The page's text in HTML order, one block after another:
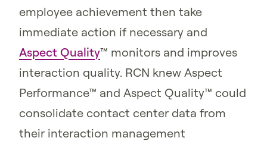
employee achievement then take
immediate action if necessary and
Aspect Quality™ monitors and improves
interaction quality. RCN knew Aspect
Performance™ and Aspect Quality™ could
consolidate contact center data from
their interaction management